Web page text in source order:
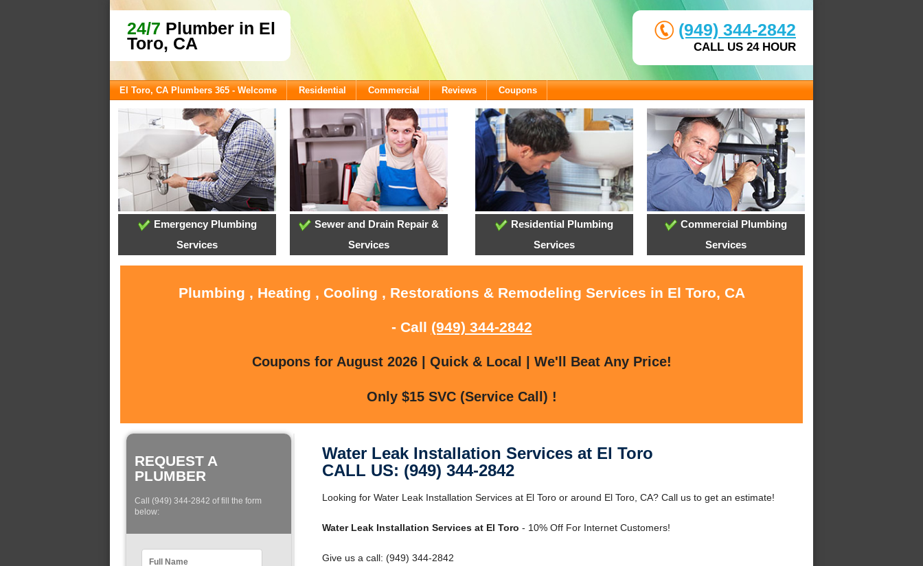
24/7 Plumber in El
Toro, CA
(949) 344-2842
CALL US 24 HOUR
El Toro, CA Plumbers 365 - Welcome Residential Commercial Reviews Coupons
Emergency Plumbing
Services
Sewer and Drain Repair &
Services
Residential Plumbing
Services
Commercial Plumbing
Services
Plumbing , Heating , Cooling , Restorations & Remodeling Services in El Toro, CA
- Call (949) 344-2842
Coupons for August 2026 | Quick & Local | We'll Beat Any Price!
Only $15 SVC (Service Call) !
REQUEST A
PLUMBER
Call (949) 344-2842 of fill the form
below:
Water Leak Installation Services at El Toro
CALL US: (949) 344-2842
Looking for Water Leak Installation Services at El Toro or around El Toro, CA? Call us to get an estimate!
Water Leak Installation Services at El Toro - 10% Off For Internet Customers!
Give us a call: (949) 344-2842